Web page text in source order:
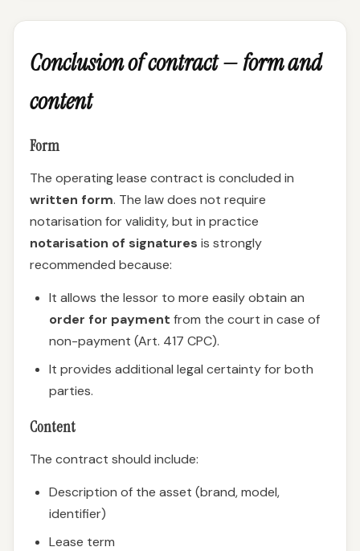
Conclusion of contract — form and
content
Form
The operating lease contract is concluded in
written form. The law does not require
notarisation for validity, but in practice
notarisation of signatures is strongly
recommended because:
It allows the lessor to more easily obtain an
order for payment from the court in case of
non-payment (Art. 417 CPC).
It provides additional legal certainty for both
parties.
Content
The contract should include:
Description of the asset (brand, model,
identifier)
Lease term